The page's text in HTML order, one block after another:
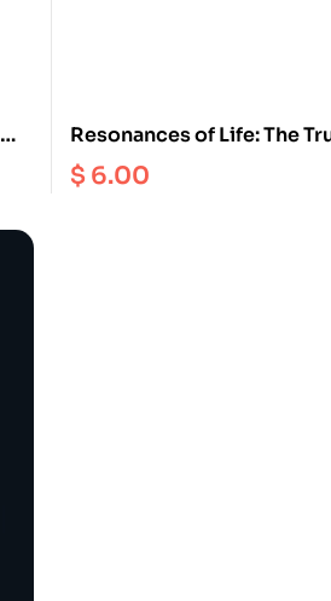
Resonances of Life: The
Happiness
$ 6.00